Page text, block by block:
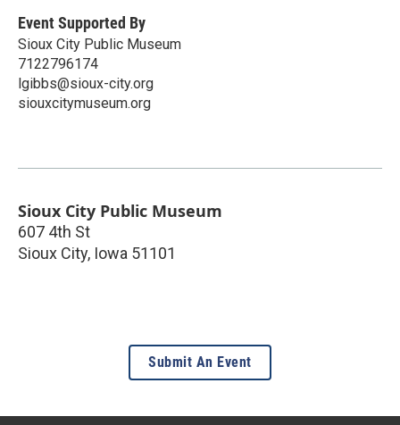
Event Supported By
Sioux City Public Museum
7122796174
lgibbs@sioux-city.org
siouxcitymuseum.org
Sioux City Public Museum
607 4th St
Sioux City, Iowa 51101
Submit An Event